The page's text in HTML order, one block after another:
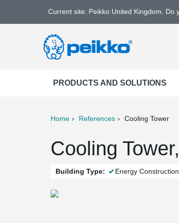
Current site: Peikko United Kingdom.
PRODUCTS AND SOLUTIONS
Home References Cooling Tower
Cooling
Building Type: Energy Construction